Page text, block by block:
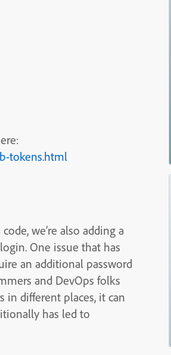
tokens.html
we’re also adding a
One issue that has
an additional password
and DevOps folks
in different places, it can
has led to